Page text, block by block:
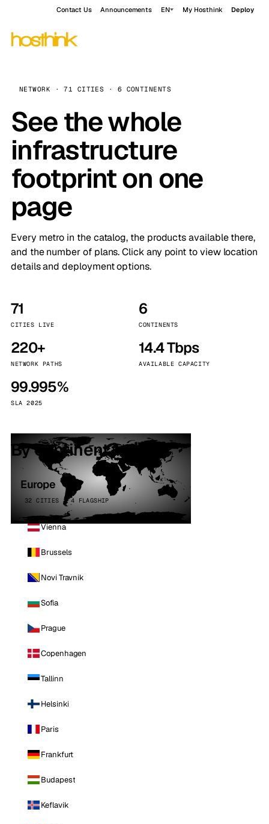
Contact Us Announcements EN My Hosthink Deploy
NETWORK · 71 CITIES · 6 CONTINENTS
See the whole
infrastructure
footprint on one
page
Every metro in the catalog, the products available there,
and the number of plans. Click any point to view location
details and deployment options.
71
CITIES LIVE
6
CONTINENTS
220+
NETWORK PATHS
14.4 Tbps
AVAILABLE CAPACITY
99.995%
SLA 2025
By continent
Europe
32 CITIES · 4 FLAGSHIP
Vienna
Brussels
Novi Travnik
Sofia
Prague
Copenhagen
Tallinn
Helsinki
Paris
Frankfurt
Budapest
Keflavik